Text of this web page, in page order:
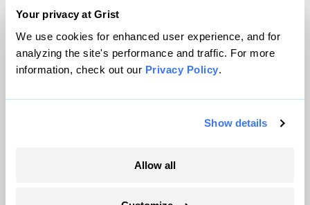
Your privacy at Grist
We use cookies for enhanced user experience, and for
analyzing the site's performance and traffic. For more
information, check out our Privacy Policy.
Show details
Allow all
Contact
Careers
Partnerships
Pressroom